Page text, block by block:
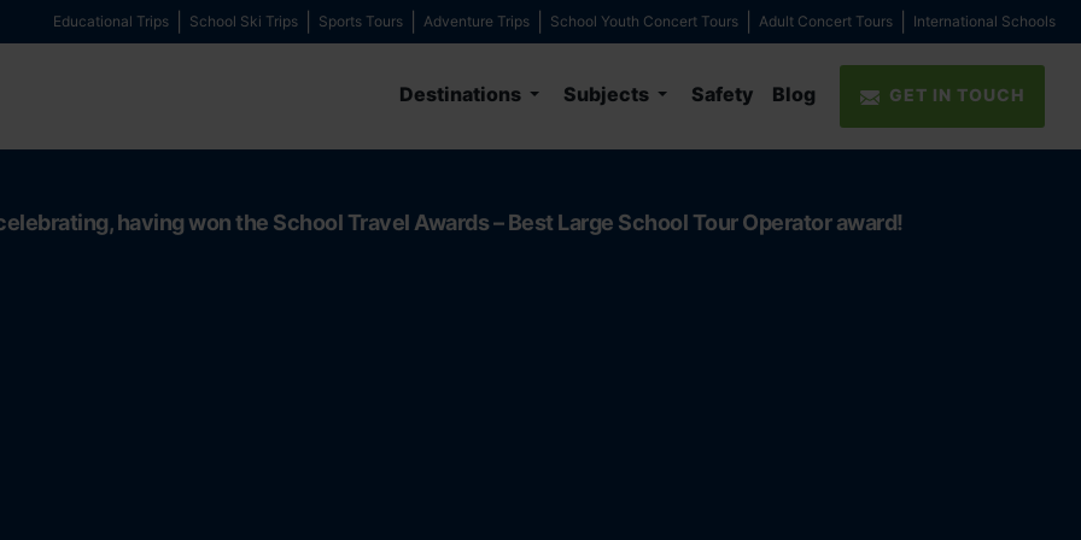
Educational Trips School Ski Trips Sports Tours Adventure Trips School Youth Concert Tours Adult Concert Tours International Schools
Destinations Subjects Safety Blog GET IN TOUCH
having won the School Travel Awards – Best Large School Tour Operator award!